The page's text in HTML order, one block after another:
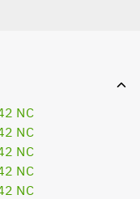
NC
NC
NC
NC
NC